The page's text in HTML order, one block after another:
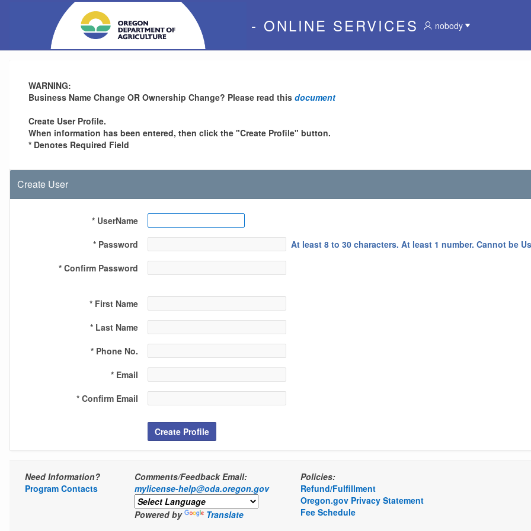
- ONLINE SERVICES nobody
WARNING:
Business Name Change OR Ownership Change? Please read this document
Create User Profile.
When information has been entered, then click the "Create Profile" button.
* Denotes Required Field
Create User
* UserName
* Password
At least 8 to 30 characters. At least 1 number. Cannot be
* Confirm Password
* First Name
* Last Name
* Phone No.
* Email
* Confirm Email
Create Profile
Need Information?
Program Contacts
Comments/Feedback Email:
mylicense-help@oda.oregon.gov
Powered by Translate
Policies:
Refund/Fulfillment
Oregon.gov Privacy Statement
Fee Schedule